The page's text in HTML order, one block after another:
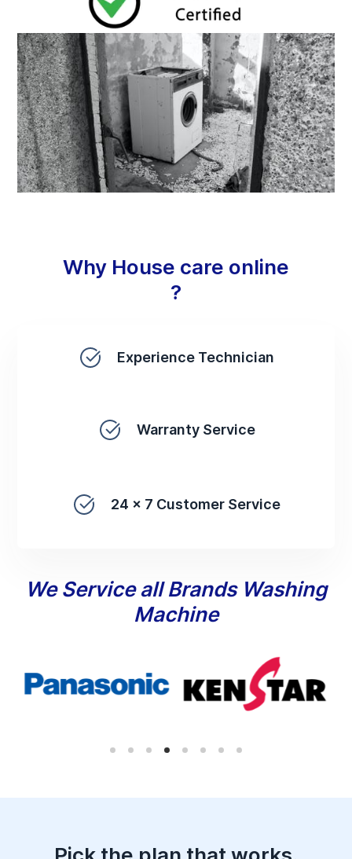
Why House care online
?
Experience Technician
Warranty Service
24 x 7 Customer Service
We Service all Brands Washing
Machine